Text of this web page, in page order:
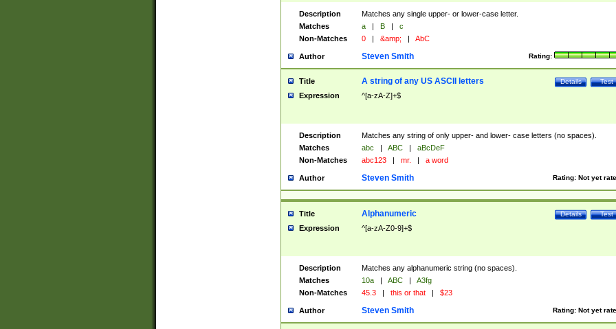
Description
Matches any single upper- or lower-case letter.
Matches
a | B |
c
Non-Matches
0 | &amp; | AbC
Author Rating:
Steven Smith
Title Test
Details
A string of any US ASCII letters
Expression ^[a-zA-Z]+$
Description
Matches any string of only upper- and lower- case letters (no spaces).
Matches
abc | ABC |
aBcDeF
Non-Matches
abc123 | mr. | a word
Author Rating: Not yet
Steven Smith
Title Test
Details
Alphanumeric
Expression ^[a-zA-Z0-9]+$
Description
Matches any alphanumeric string (no spaces).
Matches
10a | ABC |
A3fg
Non-Matches
45.3 | this or that | $23
Author Rating: Not yet
Steven Smith